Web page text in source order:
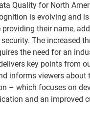
Quality for North
is evolving and
their name,
The increased
the need for an
key points from
informs viewers about
– which focuses on
and an improved